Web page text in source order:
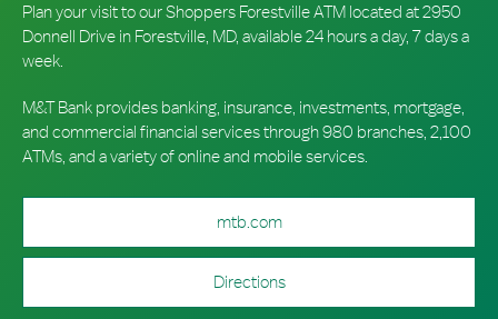
Plan your visit to our Shoppers Forestville ATM located at 2950
Donnell Drive in Forestville, MD, available 24 hours a day, 7 days a
week.
M&T Bank provides banking, insurance, investments, mortgage,
and commercial financial services through 980 branches, 2,100
ATMs, and a variety of online and mobile services.
mtb.com
Directions